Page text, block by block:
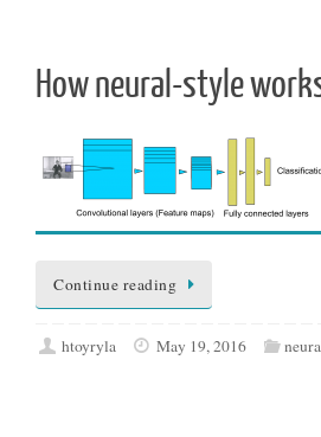
How neural-style
Continue reading
htoyryla May 19, 2016